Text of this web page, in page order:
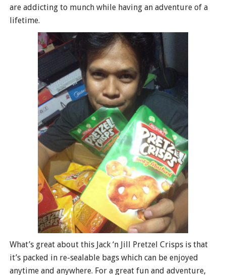
are addicting to munch while having an adventure of a
lifetime.
What’s great about this Jack ‘n Jill Pretzel Crisps is that
it’s packed in re-sealable bags which can be enjoyed
anytime and anywhere. For a great fun and adventure,